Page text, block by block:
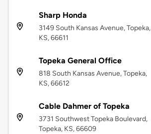
Sharp Honda
3149 South Kansas Avenue, Topeka,
KS, 66611
Topeka General Office
818 South Kansas Avenue, Topeka,
KS, 66612
Cable Dahmer of Topeka
3731 Southwest Topeka Boulevard,
Topeka, KS, 66609